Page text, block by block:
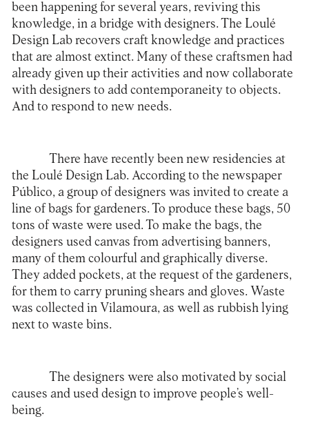
been happening for several years, reviving this
knowledge, in a bridge with designers. The Loulé
Design Lab recovers craft knowledge and practices
that are almost extinct. Many of these craftsmen had
already given up their activities and now collaborate
with designers to add contemporaneity to objects.
And to respond to new needs.
There have recently been new residencies at
the Loulé Design Lab. According to the newspaper
Público, a group of designers was invited to create a
line of bags for gardeners. To produce these bags, 50
tons of waste were used. To make the bags, the
designers used canvas from advertising banners,
many of them colourful and graphically diverse.
They added pockets, at the request of the gardeners,
for them to carry pruning shears and gloves. Waste
was collected in Vilamoura, as well as rubbish lying
next to waste bins.
The designers were also motivated by social
causes and used design to improve people’s well-
being.